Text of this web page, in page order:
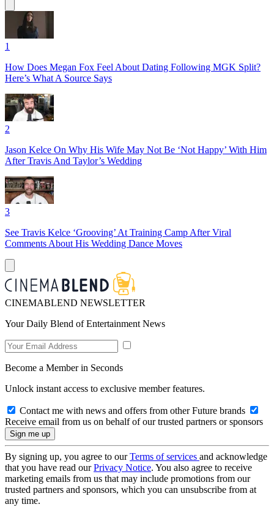
1
How Does Megan Fox Feel About Dating Following MGK Split?
Here’s What A Source Says
2
Jason Kelce On Why His Wife May Not Be ‘Not Happy’ With Him
After Travis And Taylor’s Wedding
3
See Travis Kelce ‘Grooving’ At Training Camp After Viral
Comments About His Wedding Dance Moves
CINEMABLEND NEWSLETTER
Your Daily Blend of Entertainment News
Become a Member in Seconds
Unlock instant access to exclusive member features.
Contact me with news and offers from other Future brands
Receive email from us on behalf of our trusted partners or sponsors
By signing up, you agree to ourTerms of services and acknowledge
that you have read ourPrivacy Notice. You also agree to receive
marketing emails from us that may include promotions from our
trusted partners and sponsors, which you can unsubscribe from at
any time.